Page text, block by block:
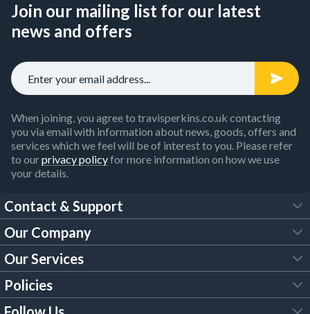
Join our mailing list for our latest
news and offers
When joining, you agree to travisperkins.co.uk contacting
you via email with information about news, goods, offers and
services which we feel will be of interest to you. Please refer
to ourprivacy policyfor more information on how we use
your details.
Contact & Support
FAQs
Customer Services
Our Company
About Us
Trade Account
Our Services
Tool Hire
Policies